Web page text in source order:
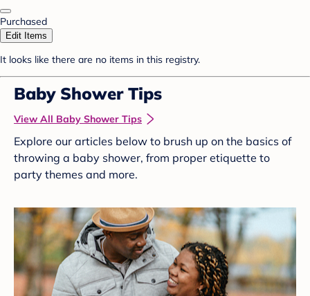
Purchased
Edit Items
It looks like there are no items in this registry.
Baby Shower Tips
View All Baby Shower Tips
Explore our articles below to brush up on the basics of
throwing a baby shower, from proper etiquette to
party themes and more.